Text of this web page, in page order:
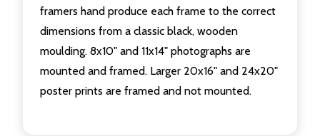
framers hand produce each frame to the correct
dimensions from a classic black, wooden
moulding. 8x10" and 11x14" photographs are
mounted and framed. Larger 20x16" and 24x20"
poster prints are framed and not mounted.